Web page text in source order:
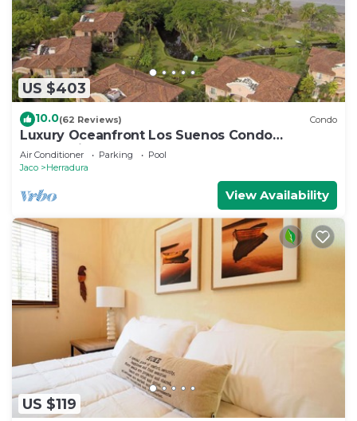
US $403
10.0(62 Reviews) Condo
Luxury Oceanfront Los Suenos Condo
overlooking Herradura Bay
Air Conditioner Parking
Pool
Jaco
Herradura
View Availability
US $119